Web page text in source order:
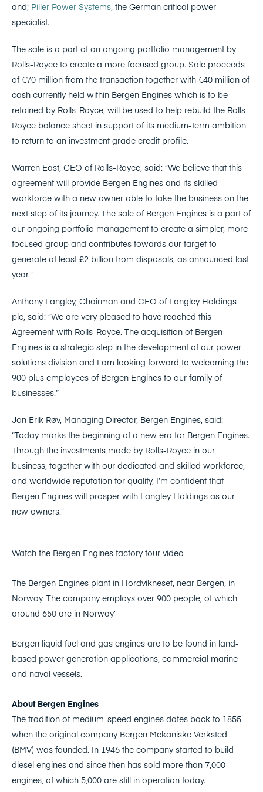
and; Piller Power Systems, the German critical power
specialist.
The sale is a part of an ongoing portfolio management by
Rolls-Royce to create a more focused group. Sale proceeds
of €70 million from the transaction together with €40 million of
cash currently held within Bergen Engines which is to be
retained by Rolls-Royce, will be used to help rebuild the Rolls-
Royce balance sheet in support of its medium-term ambition
to return to an investment grade credit profile.
Warren East, CEO of Rolls-Royce, said: “We believe that this
agreement will provide Bergen Engines and its skilled
workforce with a new owner able to take the business on the
next step of its journey. The sale of Bergen Engines is a part of
our ongoing portfolio management to create a simpler, more
focused group and contributes towards our target to
generate at least £2 billion from disposals, as announced last
year.”
Anthony Langley, Chairman and CEO of Langley Holdings
plc, said: “We are very pleased to have reached this
Agreement with Rolls-Royce. The acquisition of Bergen
Engines is a strategic step in the development of our power
solutions division and I am looking forward to welcoming the
900 plus employees of Bergen Engines to our family of
businesses.”
Jon Erik Røv, Managing Director, Bergen Engines, said:
“Today marks the beginning of a new era for Bergen Engines.
Through the investments made by Rolls-Royce in our
business, together with our dedicated and skilled workforce,
and worldwide reputation for quality, I’m confident that
Bergen Engines will prosper with Langley Holdings as our
new owners.”
Watch the Bergen Engines factory tour video
The Bergen Engines plant in Hordvikneset, near Bergen, in
Norway. The company employs over 900 people, of which
around 650 are in Norway”
Bergen liquid fuel and gas engines are to be found in land-
based power generation applications, commercial marine
and naval vessels.
About Bergen Engines
The tradition of medium-speed engines dates back to 1855
when the original company Bergen Mekaniske Verksted
(BMV) was founded. In 1946 the company started to build
diesel engines and since then has sold more than 7,000
engines, of which 5,000 are still in operation today.